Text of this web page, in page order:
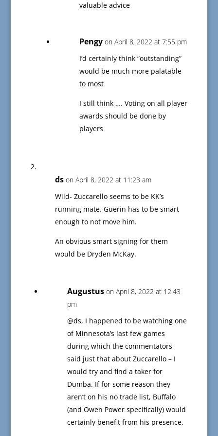
valuable advice
Pengy on April 8, 2022 at 7:55 pm
I’d certainly think “outstanding”
would be much more palatable
to most
I still think …. Voting on all player
awards should be done by
players
ds on April 8, 2022 at 11:23 am
Wild- Zuccarello seems to be KK’s
running mate. Guerin has to be smart
enough to not move him.
An obvious smart signing for them
would be Dryden McKay.
Augustus on April 8, 2022 at 12:43
pm
@ds, I happened to be watching one
of Minnesota’s last few games
during which the commentators
said just that about Zuccarello – I
would try and find a taker for
Dumba. If for some reason they
aren’t on his no trade list, Buffalo
(and Owen Power specifically) would
certainly benefit from his presence.